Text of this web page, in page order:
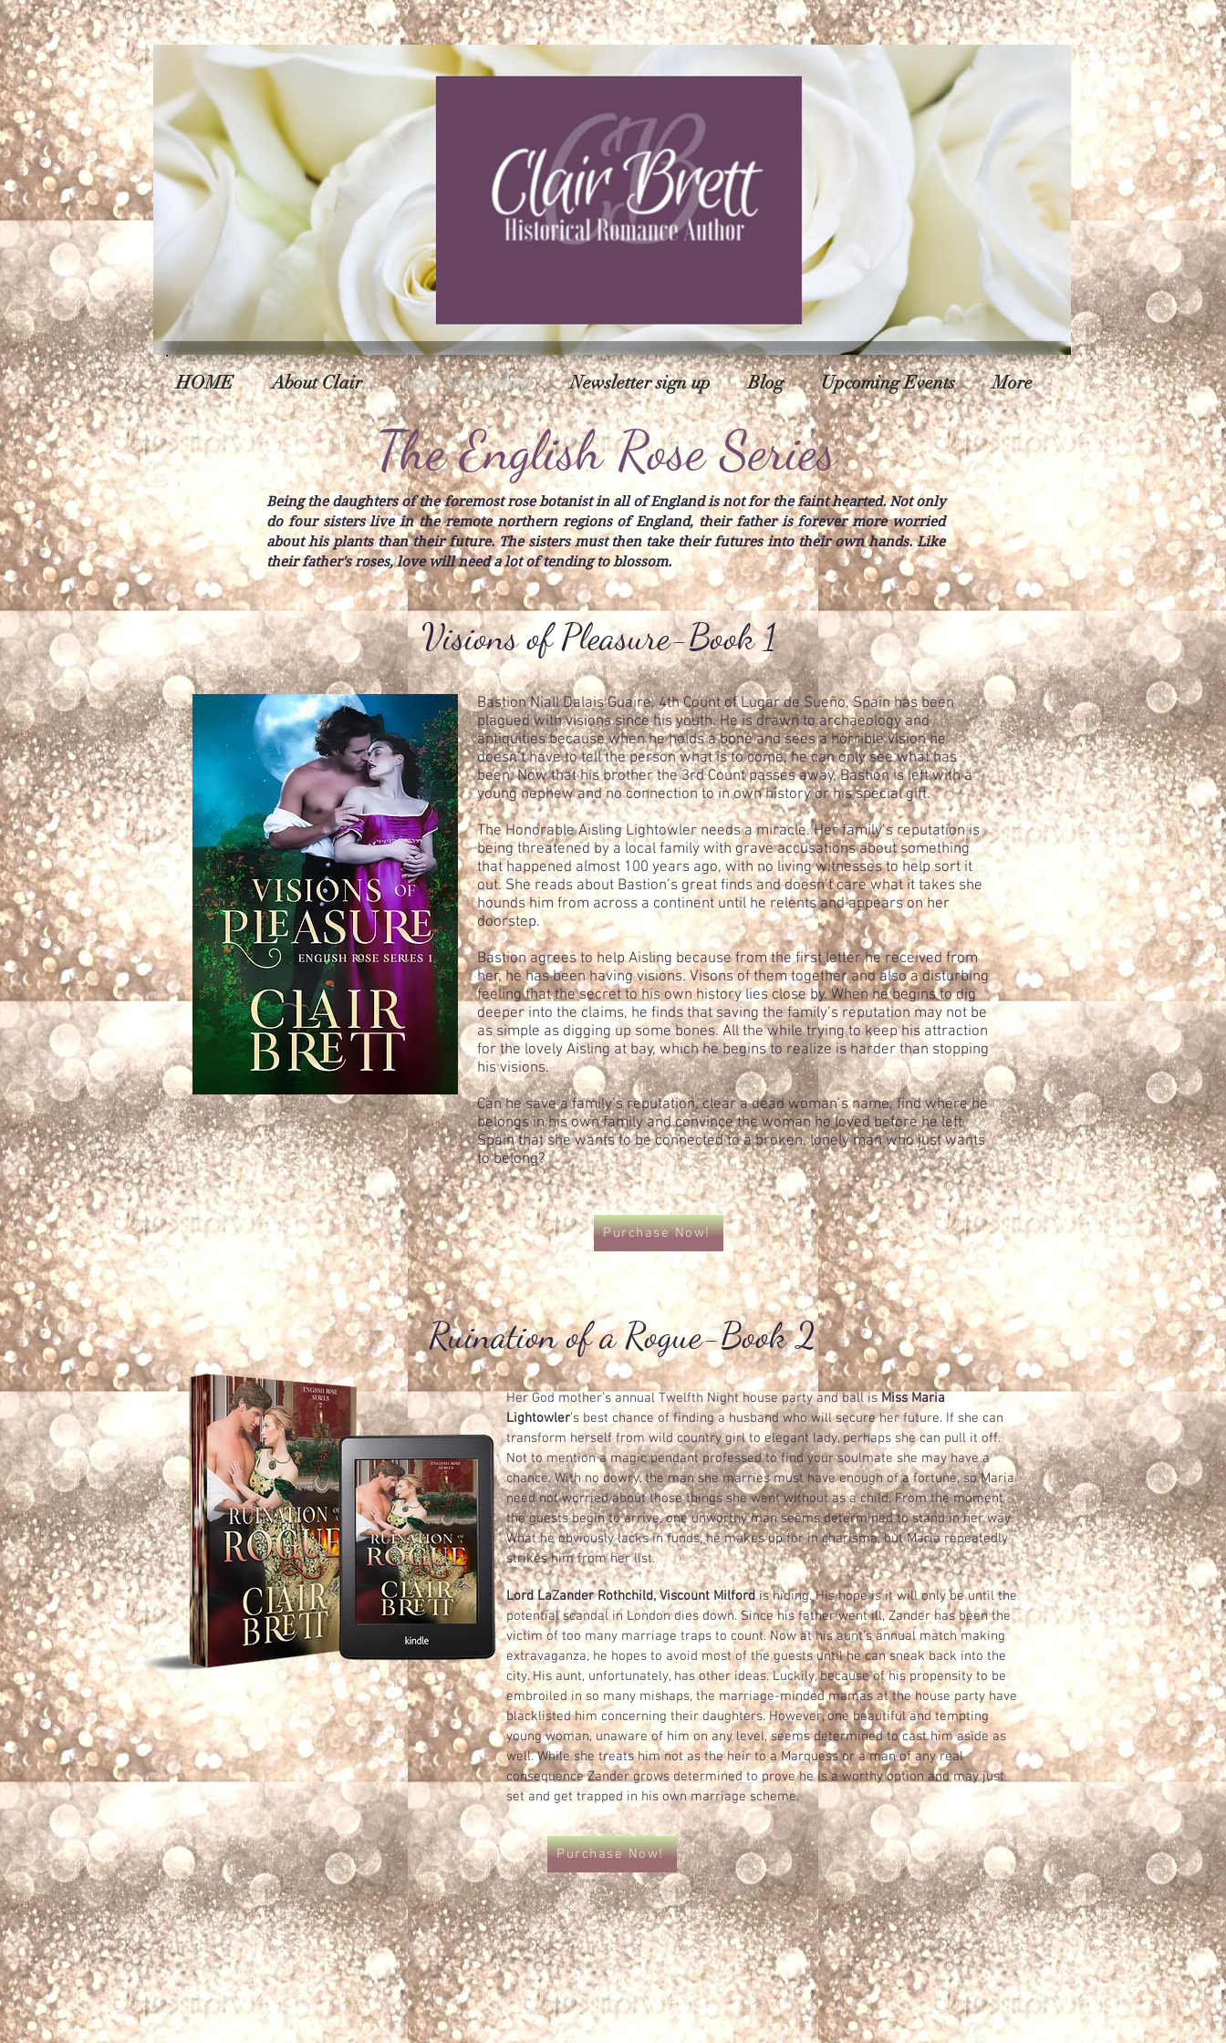
HOME About Clair Clair's Bookshelf Newsletter sign up Blog Upcoming Events More
The English Rose Series
Being the daughters of the foremost rose botanist in all of England is not for the faint hearted. Not only
do four sisters live in the remote northern regions of England, their father is forever more worried
about his plants than their future. The sisters must then take their futures into their own hands. Like
their father's roses, love will need a lot of tending to blossom.
Visions of Pleasure-Book 1
Bastion Niall Dalais Guaire, 4th Count of Lugar de Sueño, Spain has been
plagued with visions since his youth. He is drawn to archaeology and
antiquities because when he holds a bone and sees a horrible vision he
doesn’t have to tell the person what is to come, he can only see what has
been. Now that his brother the 3rd Count passes away, Bastion is left with a
young nephew and no connection to in own history or his special gift.
The Honorable Aisling Lightowler needs a miracle. Her family’s reputation is
being threatened by a local family with grave accusations about something
that happened almost 100 years ago, with no living witnesses to help sort it
out. She reads about Bastion’s great finds and doesn’t care what it takes she
hounds him from across a continent until he relents and appears on her
doorstep.
Bastion agrees to help Aisling because from the first letter he received from
her, he has been having visions. Visons of them together and also a disturbing
feeling that the secret to his own history lies close by. When he begins to dig
deeper into the claims, he finds that saving the family’s reputation may not be
as simple as digging up some bones. All the while trying to keep his attraction
for the lovely Aisling at bay, which he begins to realize is harder than stopping
his visions.
Can he save a family’s reputation, clear a dead woman’s name, find where he
belongs in his own family and convince the woman he loved before he left
Spain that she wants to be connected to a broken, lonely man who just wants
to belong?
Purchase Now!
Ruination of a Rogue-Book 2
Her God mother’s annual Twelfth Night house party and ball is Miss Maria
Lightowler’s best chance of finding a husband who will secure her future. If she can
transform herself from wild country girl to elegant lady, perhaps she can pull it off.
Not to mention a magic pendant professed to find your soulmate she may have a
chance. With no dowry, the man she marries must have enough of a fortune, so Maria
need not worried about those things she went without as a child. From the moment
the guests begin to arrive, one unworthy man seems determined to stand in her way.
What he obviously lacks in funds, he makes up for in charisma, but Maria repeatedly
strikes him from her list.
Lord LaZander Rothchild, Viscount Milfordis hiding. His hope is it will only be until the
potential scandal in London dies down. Since his father went ill, Zander has been the
victim of too many marriage traps to count. Now at his aunt’s annual match making
extravaganza, he hopes to avoid most of the guests until he can sneak back into the
city. His aunt, unfortunately, has other ideas. Luckily, because of his propensity to be
embroiled in so many mishaps, the marriage-minded mamas at the house party have
blacklisted him concerning their daughters. However, one beautiful and tempting
young woman, unaware of him on any level, seems determined to cast him aside as
well. While she treats him not as the heir to a Marquess or a man of any real
consequence Zander grows determined to prove he is a worthy option and may just
set and get trapped in his own marriage scheme.
Purchase Now!